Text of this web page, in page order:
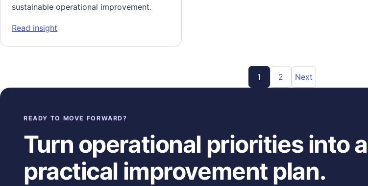
sustainable operational improvement.
Read insight
1 2 Next
READY TO MOVE FORWARD?
Turn operational priorities into a
practical improvement plan.